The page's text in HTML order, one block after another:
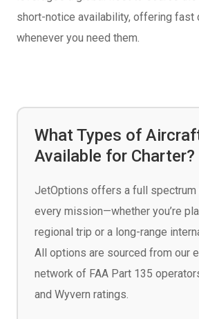
short-notice availability, offering fast
whenever you need them.
What Types of
Available for Charter?
JetOptions offers a full
every mission—whether you’re
regional trip or a long-range
All options are sourced from our
network of FAA Part 135
and Wyvern ratings.